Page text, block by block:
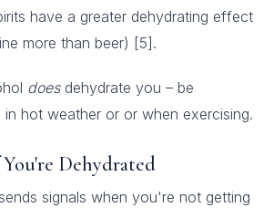
have a greater dehydrating effect
more than beer) [5].
doesdehydrate you – be
in hot weather or or when exercising.
Dehydrated
signals when you're not getting